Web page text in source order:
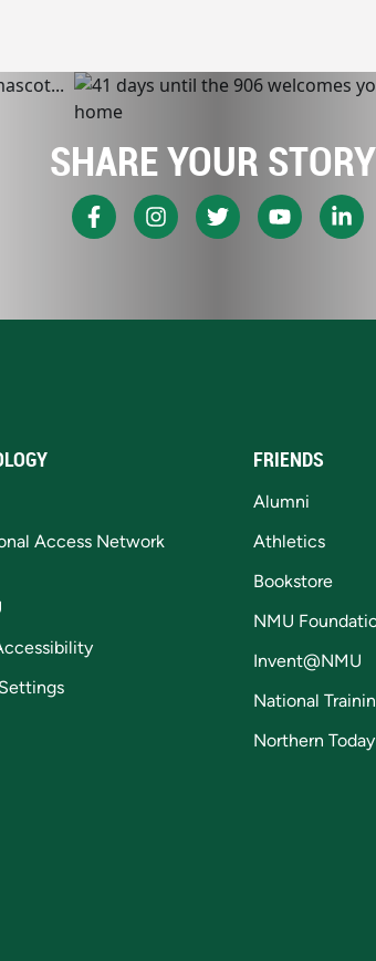
SHARE YOUR
Access Network
FRIENDS
Alumni
Athletics
Bookstore
NMU
Invent@NMU
National
Northern Today